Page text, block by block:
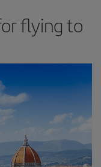
flying to